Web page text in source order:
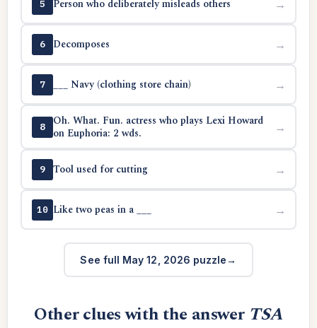
5 Person who deliberately misleads others →
6 Decomposes →
7 ___ Navy (clothing store chain) →
8
Oh. What. Fun. actress who plays Lexi Howard
on Euphoria: 2 wds.
→
9 Tool used for cutting →
10 Like two peas in a ___ →
See full May 12, 2026 puzzle
Other clues with the answer TSA